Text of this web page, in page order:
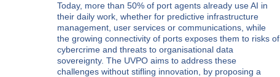
Today, more than 50% of port agents already use AI in
their daily work, whether for predictive infrastructure
management, user services or communications, while
the growing connectivity of ports exposes them to risks of
cybercrime and threats to organisational data
sovereignty. The UVPO aims to address these
challenges without stifling innovation, by proposing a